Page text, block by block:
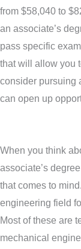
from $58,040 to
an associate’s
pass specific
that will allow you
consider pursuing
can open up
When you think
associate’s
that comes to
engineering field
Most of these are
mechanical